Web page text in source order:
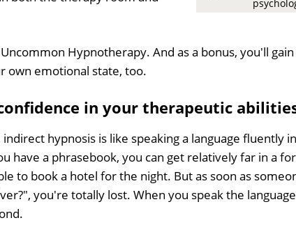
Hypnotherapy. And as a bonus, you'll
own emotional state, too.
in your therapeutic
hypnosis is like speaking a language fluently
have a phrasebook, you can get relatively far in a
to book a hotel for the night. But as soon as
you're totally lost. When you speak the